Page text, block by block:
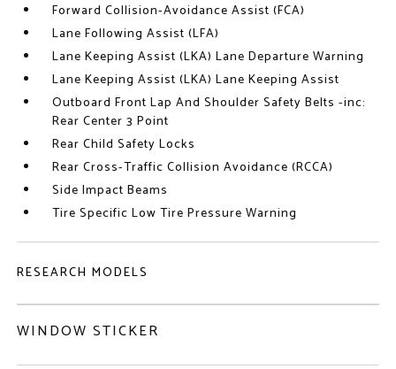
Forward Collision-Avoidance Assist (FCA)
Lane Following Assist (LFA)
Lane Keeping Assist (LKA) Lane Departure Warning
Lane Keeping Assist (LKA) Lane Keeping Assist
Outboard Front Lap And Shoulder Safety Belts -inc:
Rear Center 3 Point
Rear Child Safety Locks
Rear Cross-Traffic Collision Avoidance (RCCA)
Side Impact Beams
Tire Specific Low Tire Pressure Warning
RESEARCH MODELS
WINDOW STICKER